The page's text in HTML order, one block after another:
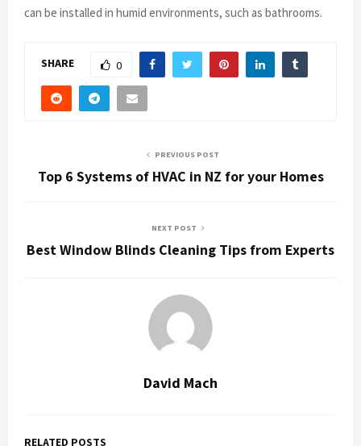
can be installed in humid environments, such as bathrooms.
SHARE 0
PREVIOUS POST
Top 6 Systems of HVAC in NZ for your Homes
NEXT POST
Best Window Blinds Cleaning Tips from Experts
David Mach
RELATED POSTS